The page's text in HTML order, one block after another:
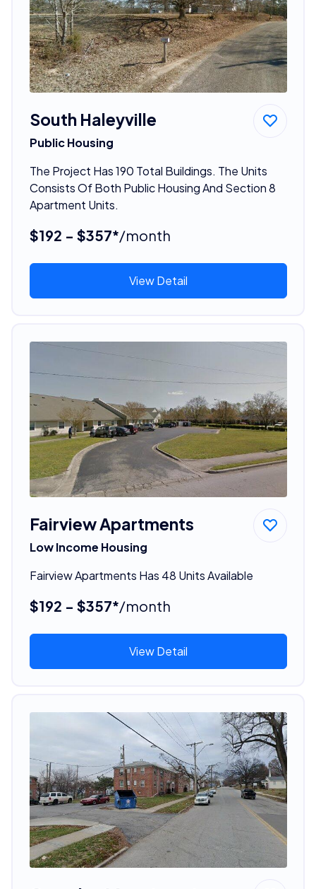
South Haleyville
Public Housing
The Project Has 190 Total Buildings. The Units
Consists Of Both Public Housing And Section 8
Apartment Units.
$192 - $357*/month
View Detail
Fairview Apartments
Low Income Housing
Fairview Apartments Has 48 Units Available
$192 - $357*/month
View Detail